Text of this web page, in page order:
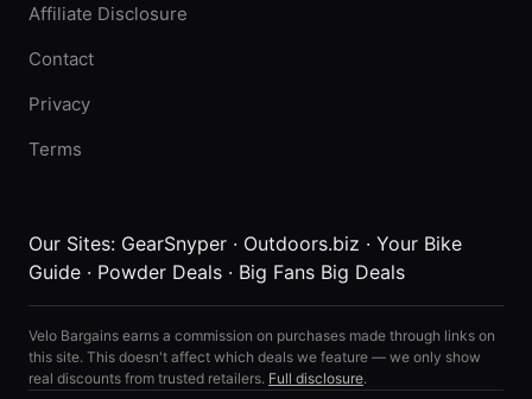
Affiliate Disclosure
Contact
Privacy
Terms
Our Sites: GearSnyper · Outdoors.biz · Your Bike
Guide · Powder Deals · Big Fans Big Deals
Velo Bargains earns a commission on purchases made through links on
this site. This doesn't affect which deals we feature — we only show
real discounts from trusted retailers. Full disclosure.